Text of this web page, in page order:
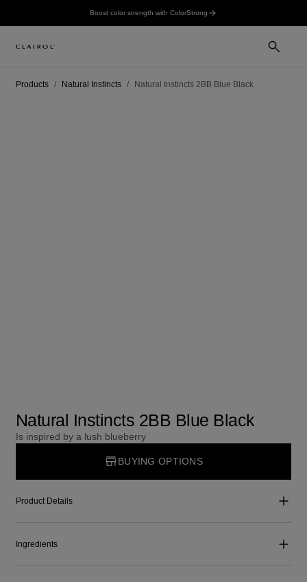
Boost color strength with ColorStrong
Products Natural Instincts Natural Instincts 2BB Blue Black
Natural Instincts 2BB Blue Black
Is inspired by a lush blueberry
BUYING OPTIONS
Product Details
Ingredients